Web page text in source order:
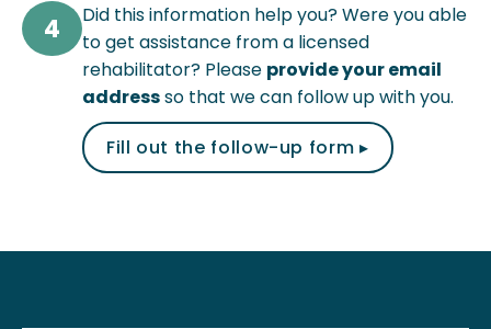
4
Did this information help you? Were you able
to get assistance from a licensed
rehabilitator? Please provide your email
addressso that we can follow up with you.
Fill out the follow-up form ▸